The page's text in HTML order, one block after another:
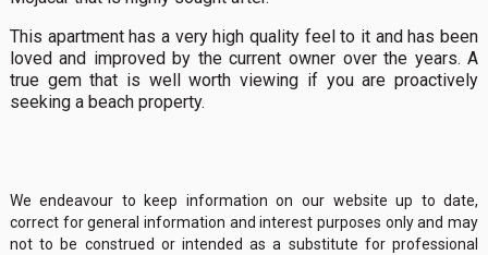
This apartment has a very high quality feel to it and has been
loved and improved by the current owner over the years. A
true gem that is well worth viewing if you are proactively
seeking a beach property.
We endeavour to keep information on our website up to date,
correct for general information and interest purposes only and may
not to be construed or intended as a substitute for professional